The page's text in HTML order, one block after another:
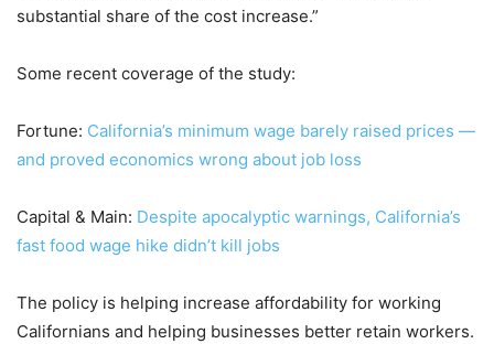
substantial share of the cost increase.”
Some recent coverage of the study:
Fortune: California’s minimum wage barely raised prices —
and proved economics wrong about job loss
Capital & Main: Despite apocalyptic warnings, California’s
fast food wage hike didn’t kill jobs
The policy is helping increase affordability for working
Californians and helping businesses better retain workers.